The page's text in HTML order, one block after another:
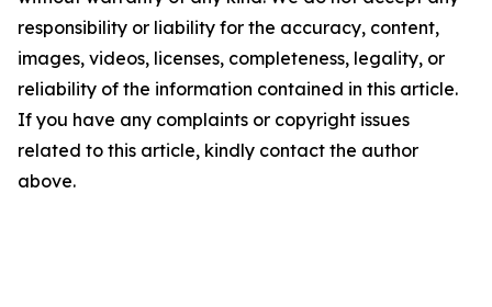
responsibility or liability for the accuracy, content,
images, videos, licenses, completeness, legality, or
reliability of the information contained in this article.
If you have any complaints or copyright issues
related to this article, kindly contact the author
above.